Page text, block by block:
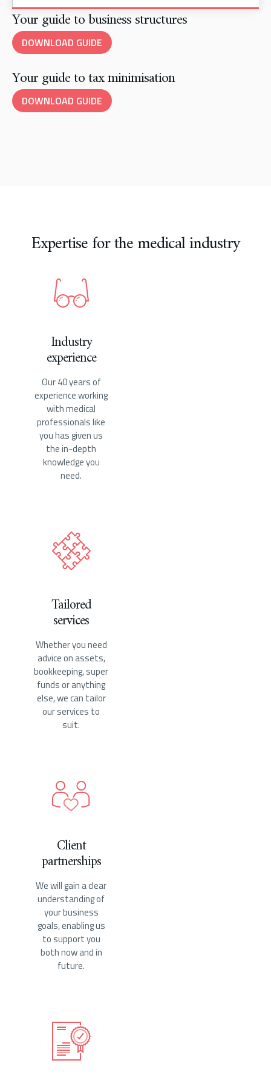
Your guide to business structures
DOWNLOAD GUIDE
Your guide to tax minimisation
DOWNLOAD GUIDE
Expertise for the medical industry
Industry
experience
Our 40 years of
experience working
with medical
professionals like
you has given us
the in-depth
knowledge you
need.
Tailored
services
Whether you need
advice on assets,
bookkeeping, super
funds or anything
else, we can tailor
our services to
suit.
Client
partnerships
We will gain a clear
understanding of
your business
goals, enabling us
to support you
both now and in
future.